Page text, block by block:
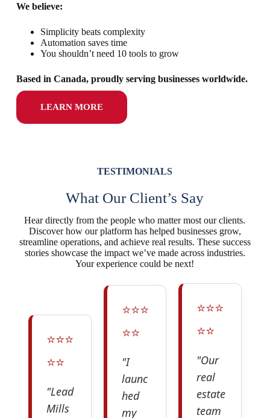
We believe:
Simplicity beats complexity
Automation saves time
You shouldn’t need 10 tools to grow
Based in Canada, proudly serving businesses worldwide.
LEARN MORE
TESTIMONIALS
What Our Client’s Say
Hear directly from the people who matter most our clients.
Discover how our platform has helped businesses grow,
streamline operations, and achieve real results. These success
stories showcase the impact we’ve made across industries.
Your experience could be next!
⭐️⭐️⭐️
⭐️⭐️
"Lead
Mills
⭐️⭐️⭐️
⭐️⭐️
"I
launc
hed
my
⭐️⭐️⭐️
⭐️⭐️
"Our
real
estate
team